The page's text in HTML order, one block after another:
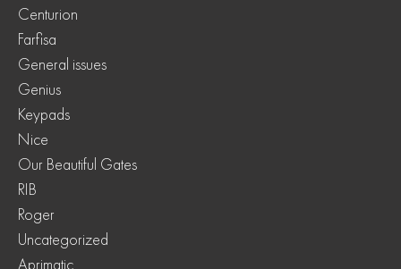
Centurion
Farfisa
General issues
Genius
Keypads
Nice
Our Beautiful Gates
RIB
Roger
Uncategorized
Aprimatic